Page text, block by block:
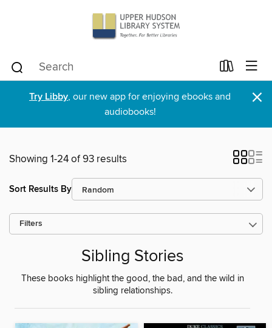
Try Libby, our new app for enjoying ebooks and
audiobooks!
×
Showing 1-24 of 93 results
Sort Results By
Filters
Sibling Stories
These books highlight the good, the bad, and the wild in
sibling relationships.